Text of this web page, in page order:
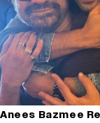
Anees Bazmee